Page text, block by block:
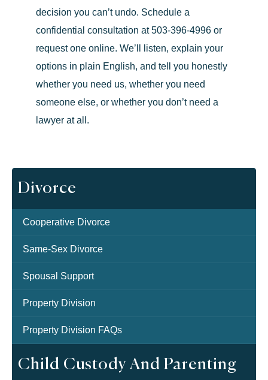
decision you can’t undo. Schedule a
confidential consultation at503-396-4996 or
request one online. We’ll listen, explain your
options in plain English, and tell you honestly
whether you need us, whether you need
someone else, or whether you don’t need a
lawyer at all.
Divorce
Cooperative Divorce
Same-Sex Divorce
Spousal Support
Property Division
Property Division FAQs
Child Custody And Parenting